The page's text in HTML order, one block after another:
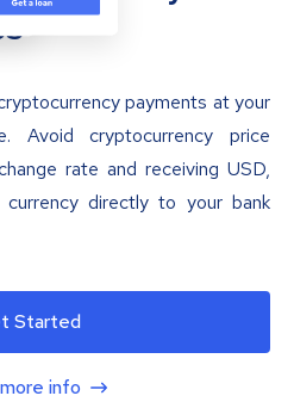
payments at your
Avoid cryptocurrency price
rate and receiving USD,
directly to your bank
Started
info